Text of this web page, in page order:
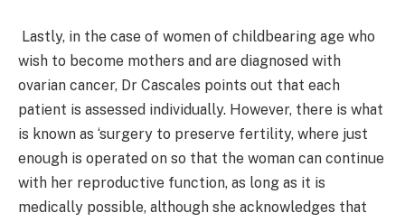
Lastly, in the case of women of childbearing age who
wish to become mothers and are diagnosed with
ovarian cancer, Dr Cascales points out that each
patient is assessed individually. However, there is what
is known as ‘surgery to preserve fertility, where just
enough is operated on so that the woman can continue
with her reproductive function, as long as it is
medically possible, although she acknowledges that